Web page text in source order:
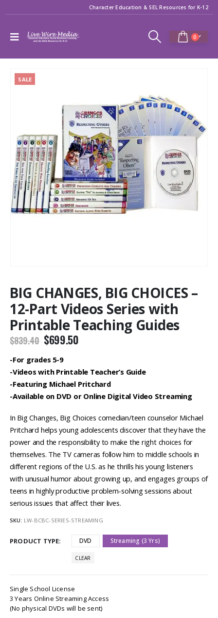
Character Education & SEL Resources for K-12
0
SALE
BIG CHANGES, BIG CHOICES –
12-Part Videos Series with
Printable Teaching Guides
$839.40 Original
price
was:
$839.40.
$699.50Current
$699.50.
-For grades 5-9
-Videos with Printable Teacher’s Guide
-Featuring Michael Pritchard
-Available on DVD or Online Digital Video Streaming
In Big Changes, Big Choices comedian/teen counselor Michael
Pritchard helps young adolescents discover that they have the
power and the responsibility to make the right choices for
themselves. The TV cameras follow him to middle schools in
different regions of the U.S. as he thrills his young listeners
with unusual humor about growing up, and engages groups of
teens in highly productive problem-solving sessions about
serious issues that affect their lives.
SKU: LW-BCBC-SERIES-STREAMING
PRODUCT TYPE DVD Streaming (3 Yrs)
CLEAR
Single School License
3 Years Online Streaming Access
(No physical DVDs will be sent)